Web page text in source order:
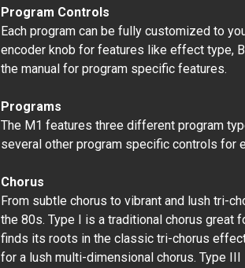
Program Controls
Each program can be fully customized to
encoder knob for features like effect type,
the manual for program specific features.
Programs
The M1 features three different program
several other program specific controls for
Chorus
From subtle chorus to vibrant and lush tri-
the 80s. Type I is a traditional chorus great
finds its roots in the classic tri-chorus
for a lush multi-dimensional chorus. Type